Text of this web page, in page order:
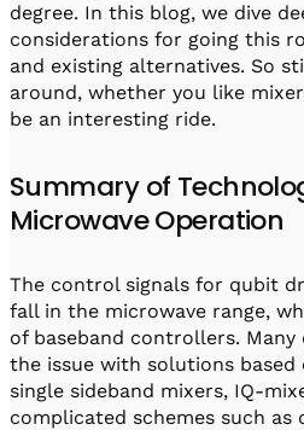
degree. In this blog, we dive
considerations for going this
and existing alternatives. So
around, whether you like
be an interesting ride.
Summary of
Microwave Operation
The control signals for qubit
fall in the microwave range,
of baseband controllers. Many
the issue with solutions based
single sideband mixers, IQ-
complicated schemes such as